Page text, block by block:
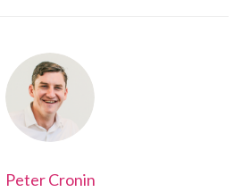
Peter Cronin